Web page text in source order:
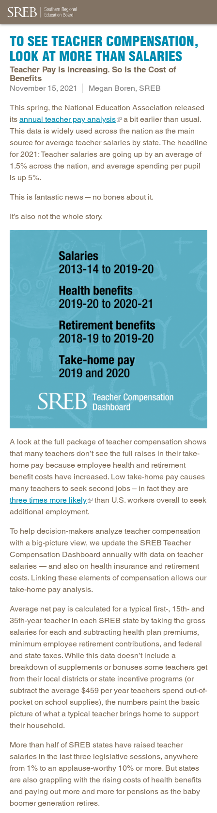
TO SEE TEACHER COMPENSATION,
LOOK AT MORE THAN SALARIES
Teacher Pay Is Increasing. So Is the Cost of
Benefits
November 15, 2021 Megan Boren, SREB
This spring, the National Education Association released
its annual teacher pay analysis
a bit earlier than usual.
This data is widely used across the nation as the main
source for average teacher salaries by state. The headline
for 2021: Teacher salaries are going up by an average of
1.5% across the nation, and average spending per pupil
is up 5%.
This is fantastic news ─ no bones about it.
It’s also not the whole story.
A look at the full package of teacher compensation shows
that many teachers don’t see the full raises in their take-
home pay because employee health and retirement
benefit costs have increased. Low take-home pay causes
many teachers to seek second jobs – in fact they are
three times more likely
than U.S. workers overall to seek
additional employment.
To help decision-makers analyze teacher compensation
with a big-picture view, we update the SREB Teacher
Compensation Dashboard annually with data on teacher
salaries — and also on health insurance and retirement
costs. Linking these elements of compensation allows our
take-home pay analysis.
Average net pay is calculated for a typical first-, 15th- and
35th-year teacher in each SREB state by taking the gross
salaries for each and subtracting health plan premiums,
minimum employee retirement contributions, and federal
and state taxes. While this data doesn’t include a
breakdown of supplements or bonuses some teachers get
from their local districts or state incentive programs (or
subtract the average $459 per year teachers spend out-of-
pocket on school supplies), the numbers paint the basic
picture of what a typical teacher brings home to support
their household.
More than half of SREB states have raised teacher
salaries in the last three legislative sessions, anywhere
from 1% to an applause-worthy 10% or more. But states
are also grappling with the rising costs of health benefits
and paying out more and more for pensions as the baby
boomer generation retires.